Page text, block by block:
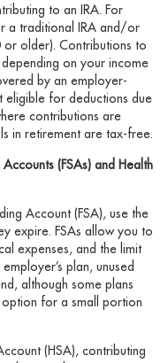
to an IRA. For
a traditional IRA and/or
or older). Contributions to
on your income
by an employer-
eligible for deductions due
contributions are
in retirement are tax-free.
(FSAs) and Health
Account (FSA), use the
expire. FSAs allow you to
expenses, and the limit
plan, unused
although some plans
for a small portion
(HSA), contributing